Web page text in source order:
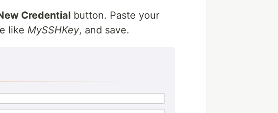
Credential button. Paste your
like MySSHKey, and save.